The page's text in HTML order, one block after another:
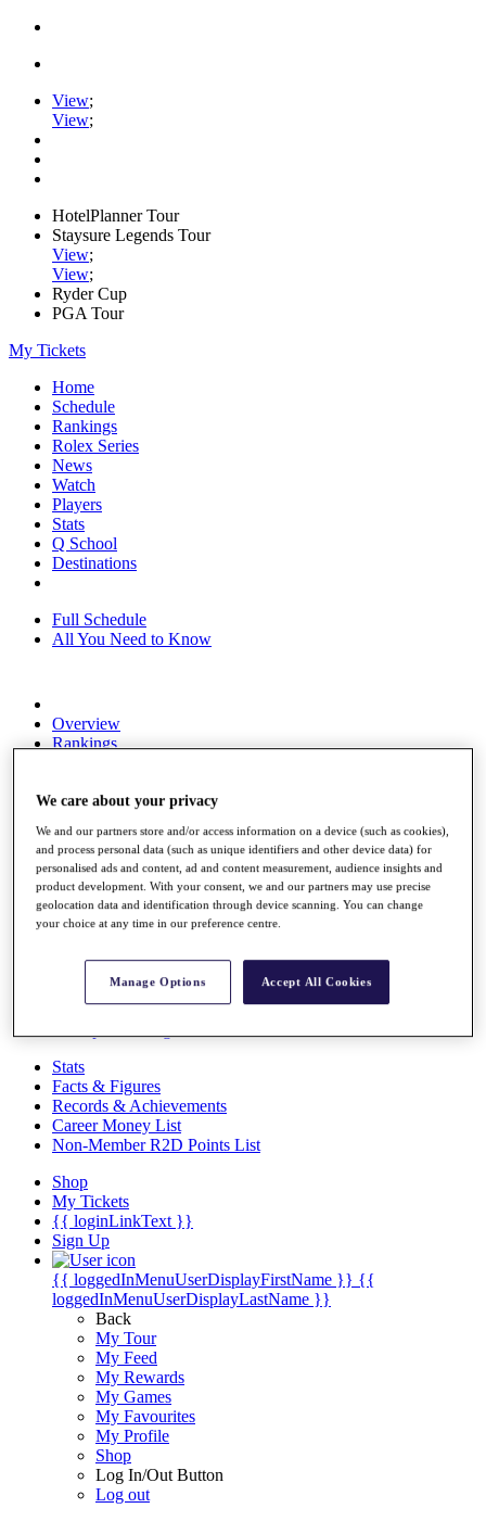
View;
View;
HotelPlanner Tour
Staysure Legends Tour
View;
View;
Ryder Cup
PGA Tour
My Tickets
Home
Schedule
Rankings
Rolex Series
News
Watch
Players
Stats
Q School
Destinations
Full Schedule
All You Need to Know
Overview
Rankings
Global Amateur Pathway
About
The Tournaments
Past Champions
News
Overview
Discover Players
Stats
Facts & Figures
Records & Achievements
Career Money List
Non-Member R2D Points List
Shop
My Tickets
{{ loginLinkText }}
Sign Up
{{ loggedInMenuUserDisplayFirstName }} {{
loggedInMenuUserDisplayLastName }}
Back
My Tour
My Feed
My Rewards
My Games
My Favourites
My Profile
Shop
Log In/Out Button
Log out
We care about your privacy
We and our partners store and/or access information on a device (such as cookies),
and process personal data (such as unique identifiers and other device data) for
personalised ads and content, ad and content measurement, audience insights and
product development. With your consent, we and our partners may use precise
geolocation data and identification through device scanning. You can change
your choice at any time in our preference centre.
Manage Options Accept All Cookies